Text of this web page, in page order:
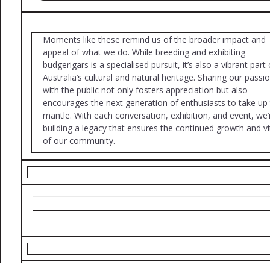
Moments like these remind us of the broader impact and
appeal of what we do. While breeding and exhibiting
budgerigars is a specialised pursuit, it’s also a vibrant part
Australia’s cultural and natural heritage. Sharing our
with the public not only fosters appreciation but also
encourages the next generation of enthusiasts to take up
mantle. With each conversation, exhibition, and event,
building a legacy that ensures the continued growth and
of our community.